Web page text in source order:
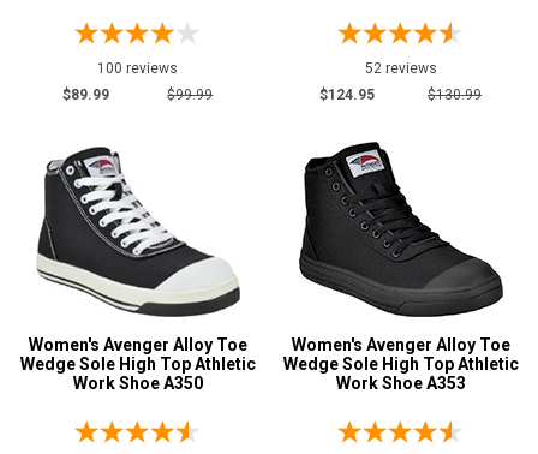
100 reviews
$89.99
$99.99
52 reviews
$124.95
$130.99
Women's Avenger Alloy Toe
Wedge Sole High Top Athletic
Work Shoe A350
Women's Avenger Alloy Toe
Wedge Sole High Top Athletic
Work Shoe A353